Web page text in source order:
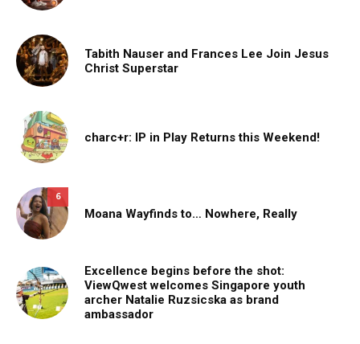
Tabith Nauser and Frances Lee Join Jesus
Christ Superstar
charc+r: IP in Play Returns this Weekend!
6
Moana Wayfinds to… Nowhere, Really
Excellence begins before the shot:
ViewQwest welcomes Singapore youth
archer Natalie Ruzsicska as brand
ambassador